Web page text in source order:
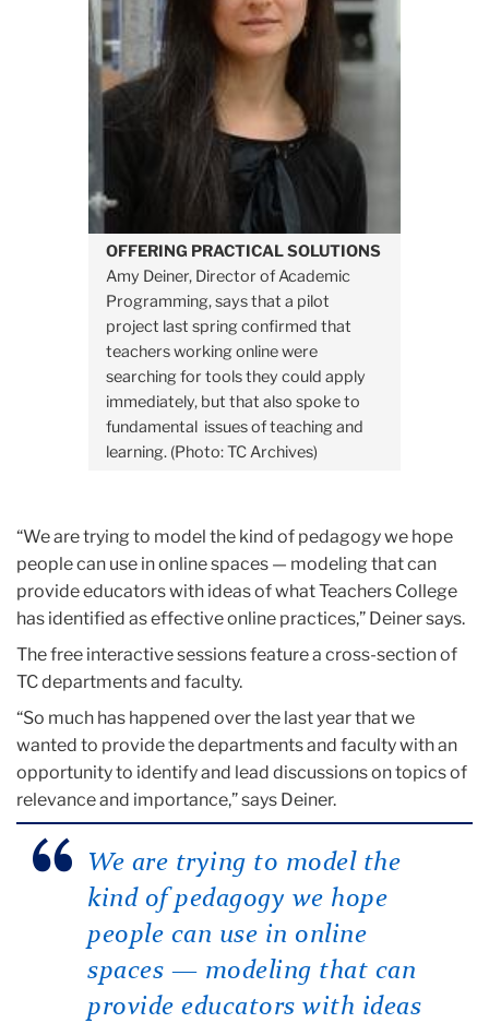
OFFERING PRACTICAL SOLUTIONS
Amy Deiner, Director of Academic
Programming, says that a pilot
project last spring confirmed that
teachers working online were
searching for tools they could apply
immediately, but that also spoke to
fundamental issues of teaching and
learning. (Photo: TC Archives)
“We are trying to model the kind of pedagogy we hope
people can use in online spaces — modeling that can
provide educators with ideas of what Teachers College
has identified as effective online practices,” Deiner says.
The free interactive sessions feature a cross-section of
TC departments and faculty.
“So much has happened over the last year that we
wanted to provide the departments and faculty with an
opportunity to identify and lead discussions on topics of
relevance and importance,” says Deiner.
We are trying to model the
kind of pedagogy we hope
people can use in online
spaces — modeling that can
provide educators with ideas